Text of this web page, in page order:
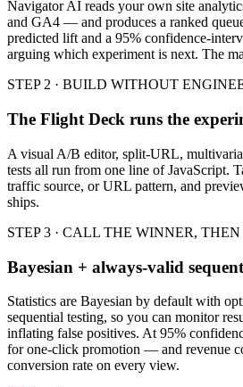
Navigator AI reads your own site
and GA4 — and produces a ranked
predicted lift and a 95% confidence-
arguing which experiment is next. The
STEP 2 · BUILD WITHOUT
The Flight Deck runs the
A visual A/B editor, split-URL,
tests all run from one line of JavaScript.
traffic source, or URL pattern, and
ships.
STEP 3 · CALL THE WINNER,
Bayesian + always-valid
Statistics are Bayesian by default with
sequential testing, so you can monitor
inflating false positives. At 95%
for one-click promotion — and revenue
conversion rate on every view.